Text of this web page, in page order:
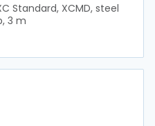
Standard, XCMD, steel
3 m